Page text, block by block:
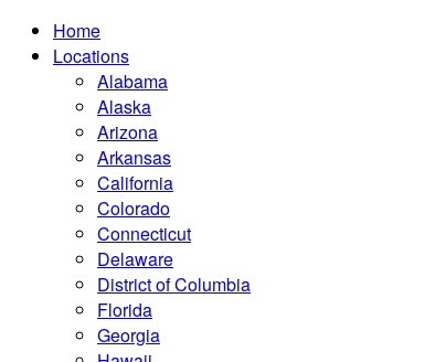
Home
Locations
Alabama
Alaska
Arizona
Arkansas
California
Colorado
Connecticut
Delaware
District of Columbia
Florida
Georgia